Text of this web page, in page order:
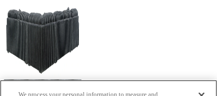
We process your personal information to measure and